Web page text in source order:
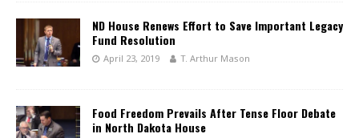
ND House Renews Effort to Save Important Legacy
Fund Resolution
April 23, 2019 T. Arthur Mason
Food Freedom Prevails After Tense Floor Debate
in North Dakota House